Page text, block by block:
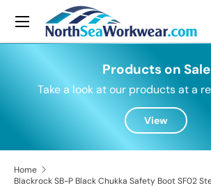
Skip to content
Search
Menu
Products on Sale
Take a look at our products at a
View
Home
Blackrock SB-P Black Chukka Safety Boot SF02